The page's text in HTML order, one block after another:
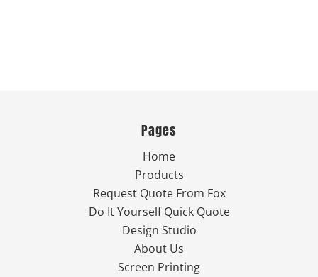
Pages
Home
Products
Request Quote From Fox
Do It Yourself Quick Quote
Design Studio
About Us
Screen Printing